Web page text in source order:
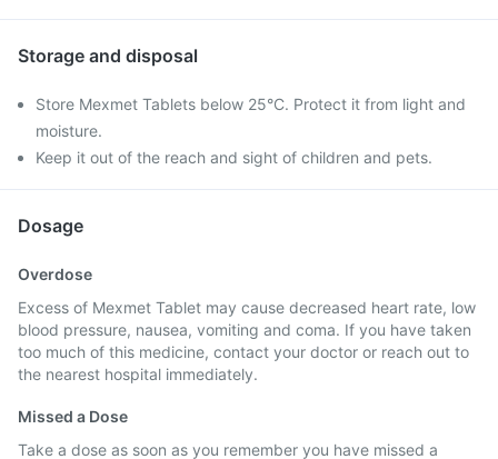
Storage and disposal
Store Mexmet Tablets below 25°C. Protect it from light and
moisture.
Keep it out of the reach and sight of children and pets.
Dosage
Overdose
Excess of Mexmet Tablet may cause decreased heart rate, low
blood pressure, nausea, vomiting and coma. If you have taken
too much of this medicine, contact your doctor or reach out to
the nearest hospital immediately.
Missed a Dose
Take a dose as soon as you remember you have missed a